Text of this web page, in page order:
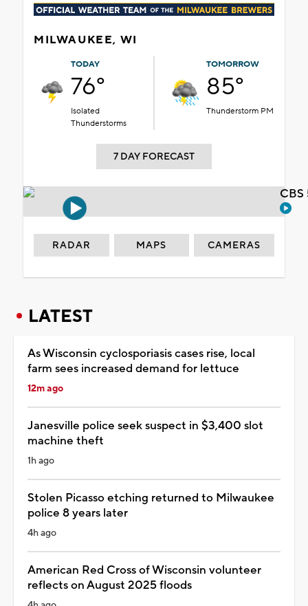
MILWAUKEE, WI
TODAY
76°
Isolated
Thunderstorms
TOMORROW
85°
Thunderstorm PM
7 DAY FORECAST
RADAR MAPS CAMERAS
LATEST
As Wisconsin cyclosporiasis cases rise, local
farm sees increased demand for lettuce
12m ago
Janesville police seek suspect in $3,400 slot
machine theft
1h ago
Stolen Picasso etching returned to Milwaukee
police 8 years later
4h ago
American Red Cross of Wisconsin volunteer
reflects on August 2025 floods